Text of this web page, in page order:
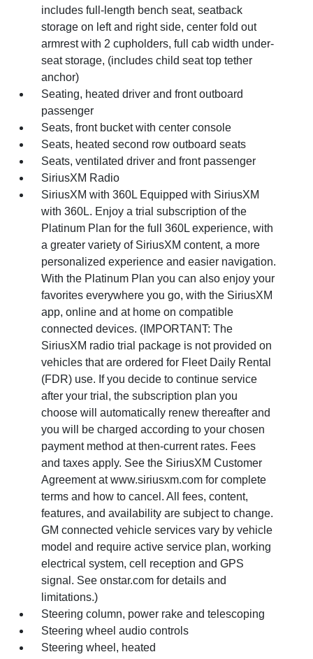
includes full-length bench seat, seatback
storage on left and right side, center fold out
armrest with 2 cupholders, full cab width under-
seat storage, (includes child seat top tether
anchor)
Seating, heated driver and front outboard
passenger
Seats, front bucket with center console
Seats, heated second row outboard seats
Seats, ventilated driver and front passenger
SiriusXM Radio
SiriusXM with 360L Equipped with SiriusXM
with 360L. Enjoy a trial subscription of the
Platinum Plan for the full 360L experience, with
a greater variety of SiriusXM content, a more
personalized experience and easier navigation.
With the Platinum Plan you can also enjoy your
favorites everywhere you go, with the SiriusXM
app, online and at home on compatible
connected devices. (IMPORTANT: The
SiriusXM radio trial package is not provided on
vehicles that are ordered for Fleet Daily Rental
(FDR) use. If you decide to continue service
after your trial, the subscription plan you
choose will automatically renew thereafter and
you will be charged according to your chosen
payment method at then-current rates. Fees
and taxes apply. See the SiriusXM Customer
Agreement at www.siriusxm.com for complete
terms and how to cancel. All fees, content,
features, and availability are subject to change.
GM connected vehicle services vary by vehicle
model and require active service plan, working
electrical system, cell reception and GPS
signal. See onstar.com for details and
limitations.)
Steering column, power rake and telescoping
Steering wheel audio controls
Steering wheel, heated